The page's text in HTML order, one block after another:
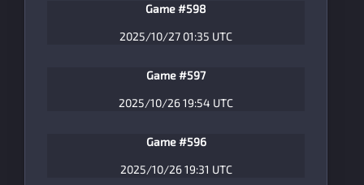
Game #598
2025/10/27 01:35 UTC
Game #597
2025/10/26 19:54 UTC
Game #596
2025/10/26 19:31 UTC